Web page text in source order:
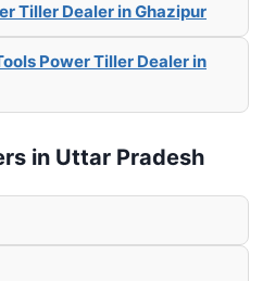
Tiller Dealer in Ghazipur
Power Tiller Dealer in
in Uttar Pradesh